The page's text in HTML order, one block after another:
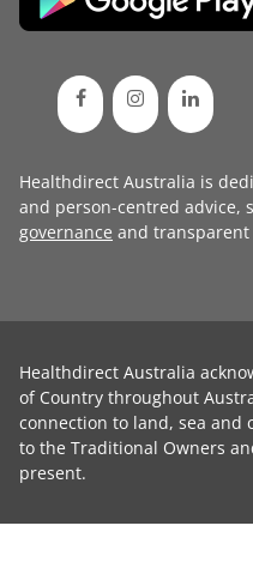
Healthdirect Australia is
and person-centred advice,
governance and transparent
Healthdirect Australia
of Country throughout
connection to land, sea and
to the Traditional Owners
present.